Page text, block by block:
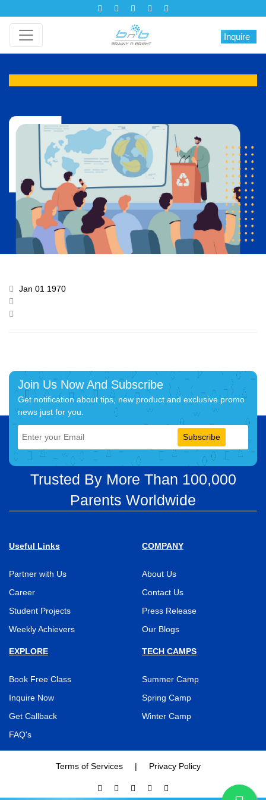
Inquire
Jan 01 1970
Join Us Now And Subscribe
Get notification about tips, new product and exclusive promo
news just for you.
Subscribe
Trusted By More Than 100,000
Parents Worldwide
Useful Links
Partner with Us
Career
Student Projects
Weekly Achievers
COMPANY
About Us
Contact Us
Press Release
Our Blogs
EXPLORE
Book Free Class
Inquire Now
Get Callback
FAQ's
TECH CAMPS
Summer Camp
Spring Camp
Winter Camp
Terms of Services | Privacy Policy